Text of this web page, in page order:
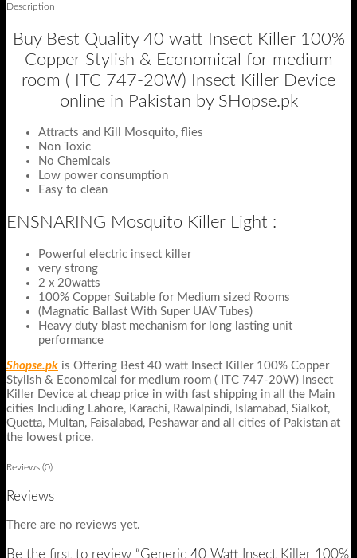
Description
Buy Best Quality 40 watt Insect Killer 100%
Copper Stylish & Economical for medium
room ( ITC 747-20W) Insect Killer Device
online in Pakistan by SHopse.pk
Attracts and Kill Mosquito, flies
Non Toxic
No Chemicals
Low power consumption
Easy to clean
ENSNARING Mosquito Killer Light :
Powerful electric insect killer
very strong
2 x 20watts
100% Copper Suitable for Medium sized Rooms
(Magnatic Ballast With Super UAV Tubes)
Heavy duty blast mechanism for long lasting unit
performance
Shopse.pk is Offering Best 40 watt Insect Killer 100% Copper
Stylish & Economical for medium room ( ITC 747-20W) Insect
Killer Device at cheap price in with fast shipping in all the Main
cities Including Lahore, Karachi, Rawalpindi, Islamabad, Sialkot,
Quetta, Multan, Faisalabad, Peshawar and all cities of Pakistan at
the lowest price.
Reviews (0)
Reviews
There are no reviews yet.
Be the first to review “Generic 40 Watt Insect Killer 100%